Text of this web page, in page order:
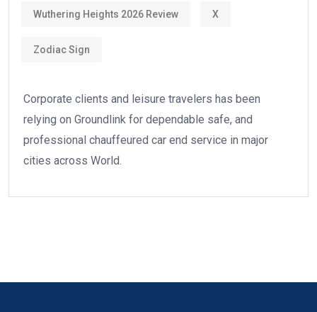
Wuthering Heights 2026 Review X
Zodiac Sign
Corporate clients and leisure travelers has been
relying on Groundlink for dependable safe, and
professional chauffeured car end service in major
cities across World.